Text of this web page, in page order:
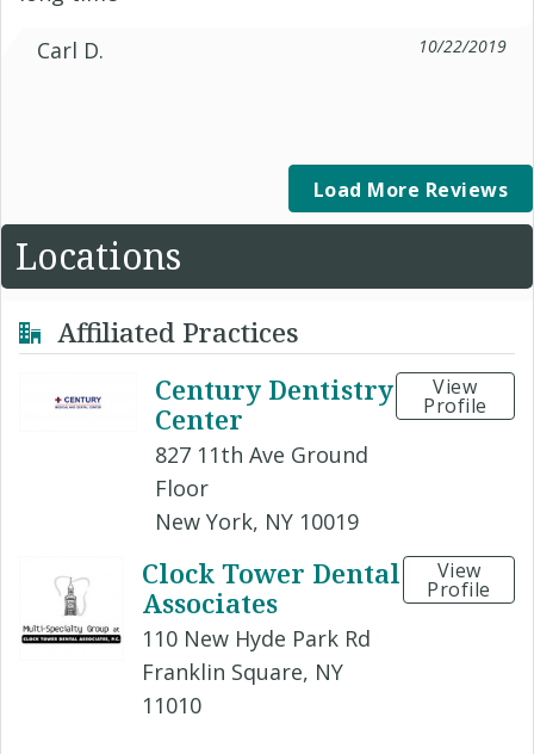
Carl D.
10/22/2019
Load More Reviews
Locations
Affiliated Practices
Century Dentistry
Center
827 11th Ave Ground
Floor
New York, NY 10019
View
Profile
Clock Tower Dental
Associates
110 New Hyde Park Rd
Franklin Square, NY
11010
View
Profile